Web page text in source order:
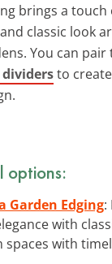
brings a
classic look
You can
to
options:
Garden Edging:
with
spaces with